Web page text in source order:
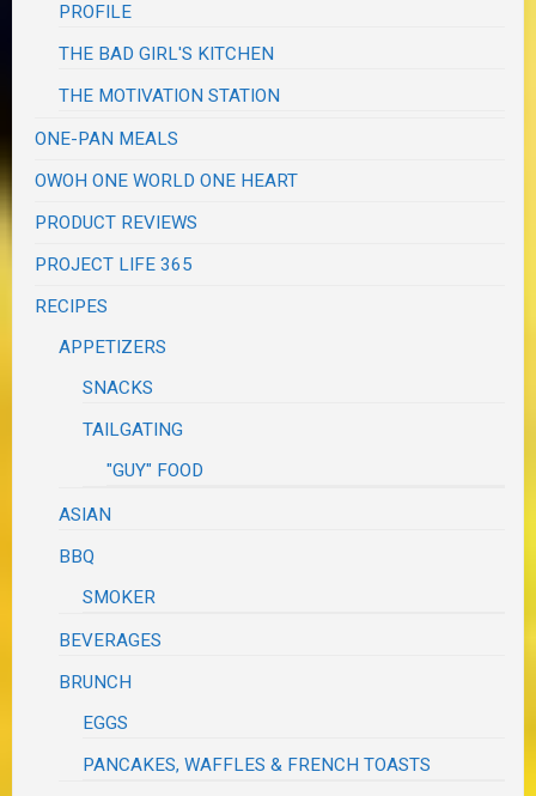
PROFILE
THE BAD GIRL'S KITCHEN
THE MOTIVATION STATION
ONE-PAN MEALS
OWOH ONE WORLD ONE HEART
PRODUCT REVIEWS
PROJECT LIFE 365
RECIPES
APPETIZERS
SNACKS
TAILGATING
"GUY" FOOD
ASIAN
BBQ
SMOKER
BEVERAGES
BRUNCH
EGGS
PANCAKES, WAFFLES & FRENCH TOASTS